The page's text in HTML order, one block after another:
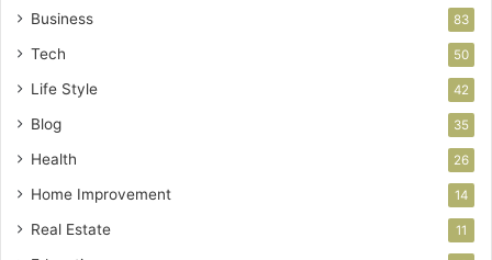
Business 83
Tech 50
Life Style 42
Blog 35
Health 26
Home Improvement 14
Real Estate 11